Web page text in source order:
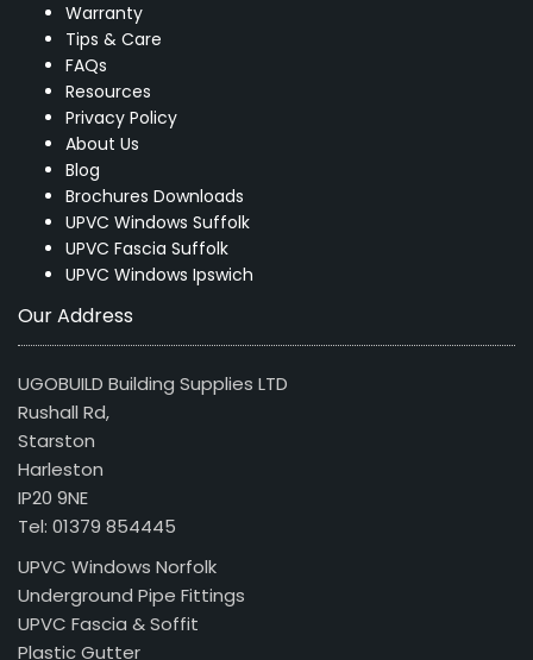
Warranty
Tips & Care
FAQs
Resources
Privacy Policy
About Us
Blog
Brochures Downloads
UPVC Windows Suffolk
UPVC Fascia Suffolk
UPVC Windows Ipswich
Our Address
UGOBUILD Building Supplies LTD
Rushall Rd,
Starston
Harleston
IP20 9NE
Tel: 01379 854445
UPVC Windows Norfolk
Underground Pipe Fittings
UPVC Fascia & Soffit
Plastic Gutter